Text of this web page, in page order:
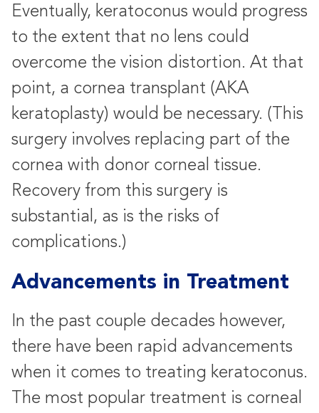
Eventually, keratoconus would progress
to the extent that no lens could
overcome the vision distortion. At that
point, a cornea transplant (AKA
keratoplasty) would be necessary. (This
surgery involves replacing part of the
cornea with donor corneal tissue.
Recovery from this surgery is
substantial, as is the risks of
complications.)
Advancements in Treatment
In the past couple decades however,
there have been rapid advancements
when it comes to treating keratoconus.
The most popular treatment is corneal